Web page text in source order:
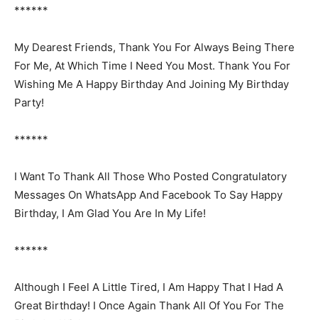
******
My Dearest Friends, Thank You For Always Being There
For Me, At Which Time I Need You Most. Thank You For
Wishing Me A Happy Birthday And Joining My Birthday
Party!
******
I Want To Thank All Those Who Posted Congratulatory
Messages On WhatsApp And Facebook To Say Happy
Birthday, I Am Glad You Are In My Life!
******
Although I Feel A Little Tired, I Am Happy That I Had A
Great Birthday! I Once Again Thank All Of You For The